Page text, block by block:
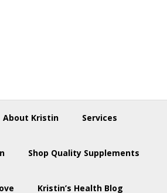
About Kristin Services
Shop Quality Supplements
Kristin’s Health Blog